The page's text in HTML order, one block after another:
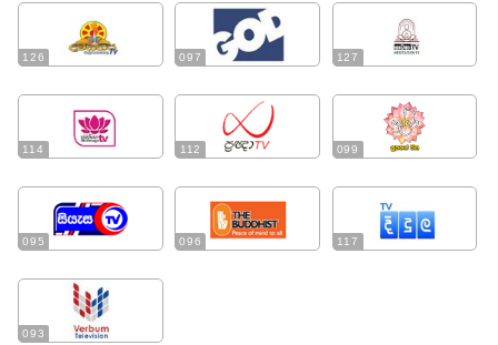
126 097 127
114 112 099
095 096 117
093